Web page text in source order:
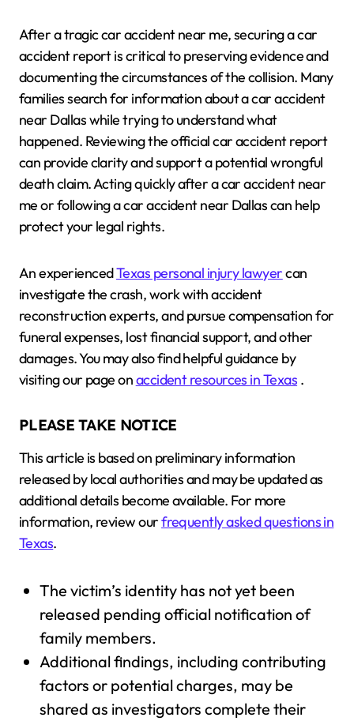
After a tragic car accident near me, securing a car
accident report is critical to preserving evidence and
documenting the circumstances of the collision. Many
families search for information about a car accident
near Dallas while trying to understand what
happened. Reviewing the official car accident report
can provide clarity and support a potential wrongful
death claim. Acting quickly after a car accident near
me or following a car accident near Dallas can help
protect your legal rights.
An experiencedTexas personal injury lawyercan
investigate the crash, work with accident
reconstruction experts, and pursue compensation for
funeral expenses, lost financial support, and other
damages. You may also find helpful guidance by
visiting our page onaccident resources in Texas .
PLEASE TAKE NOTICE
This article is based on preliminary information
released by local authorities and may be updated as
additional details become available. For more
information, review ourfrequently asked questions in
Texas.
The victim’s identity has not yet been
released pending official notification of
family members.
Additional findings, including contributing
factors or potential charges, may be
shared as investigators complete their